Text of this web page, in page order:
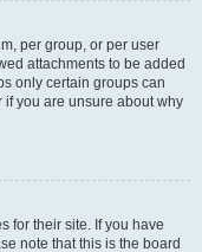
per group, or per user
attachments to be added
only certain groups can
if you are unsure about why
for their site. If you have
note that this is the board